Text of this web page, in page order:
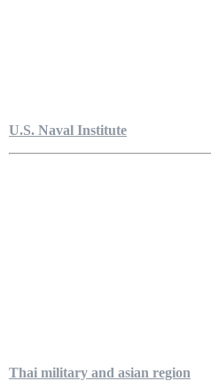
U.S. Naval Institute
Thai military and asian region